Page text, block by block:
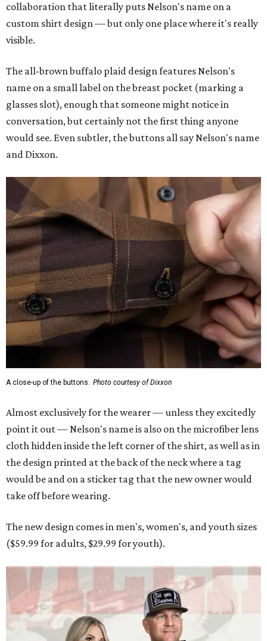
collaboration that literally puts Nelson's name on a
custom shirt design — but only one place where it's really
visible.
The all-brown buffalo plaid design features Nelson's
name on a small label on the breast pocket (marking a
glasses slot), enough that someone might notice in
conversation, but certainly not the first thing anyone
would see. Even subtler, the buttons all say Nelson's name
and Dixxon.
A close-up of the buttons. Photo courtesy of Dixxon
Almost exclusively for the wearer — unless they excitedly
point it out — Nelson's name is also on the microfiber lens
cloth hidden inside the left corner of the shirt, as well as in
the design printed at the back of the neck where a tag
would be and on a sticker tag that the new owner would
take off before wearing.
The new design comes in men's, women's, and youth sizes
($59.99 for adults, $29.99 for youth).